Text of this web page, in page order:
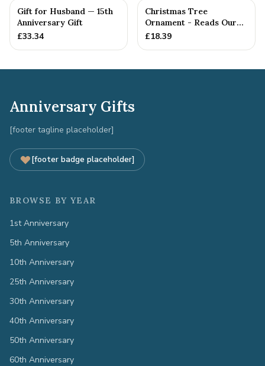
Gift for Husband — 15th
Anniversary Gift
£33.34
Christmas Tree
Ornament - Reads Our
15th Christmas Together
£18.39
Anniversary Gifts
[footer tagline placeholder]
[footer badge placeholder]
BROWSE BY YEAR
1st Anniversary
5th Anniversary
10th Anniversary
25th Anniversary
30th Anniversary
40th Anniversary
50th Anniversary
60th Anniversary